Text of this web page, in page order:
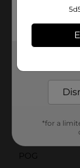
of summer
for any casual
Available
Brand
Product Form
POG
*for a